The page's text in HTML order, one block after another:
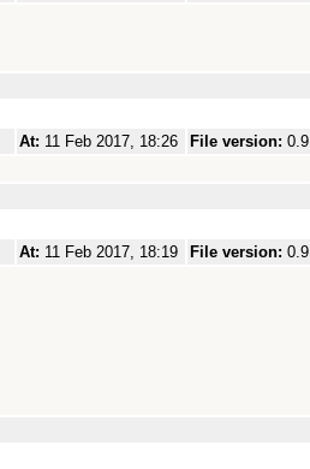
At: 11 Feb 2017, 18:26 File version: 0.9
At: 11 Feb 2017, 18:19 File version: 0.9